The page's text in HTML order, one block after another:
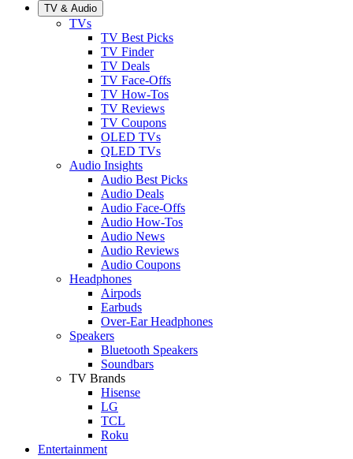
TV & Audio
TVs
TV Best Picks
TV Finder
TV Deals
TV Face-Offs
TV How-Tos
TV Reviews
TV Coupons
OLED TVs
QLED TVs
Audio Insights
Audio Best Picks
Audio Deals
Audio Face-Offs
Audio How-Tos
Audio News
Audio Reviews
Audio Coupons
Headphones
Airpods
Earbuds
Over-Ear Headphones
Speakers
Bluetooth Speakers
Soundbars
TV Brands
Hisense
LG
TCL
Roku
Entertainment